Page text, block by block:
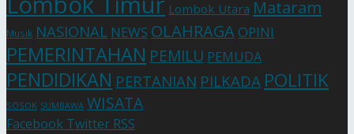
Lombok Utara Mataram
Musik NASIONAL NEWS OLAHRAGA OPINI
PEMERINTAHAN PEMILU PEMUDA
PENDIDIKAN PERTANIAN PILKADA POLITIK
SOSOK SUMBAWA WISATA
Facebook Twitter RSS